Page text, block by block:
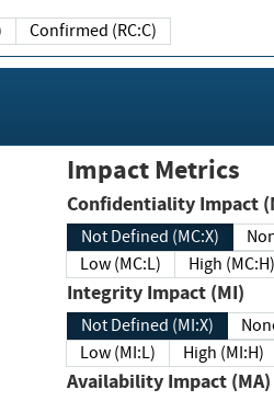
Confirmed (RC:C)
Impact Metrics
Confidentiality
Not Defined (MC:X)
Low (MC:L)
High (MC:H)
Integrity Impact (MI)
Not Defined (MI:X)
Low (MI:L)
High (MI:H)
Availability Impact (MA)